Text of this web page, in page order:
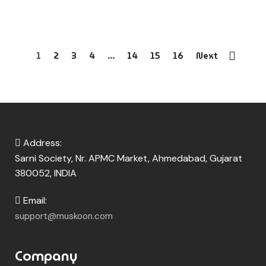
1 2 3 4 … 14 15 16 Next
Address:
Sarni Society, Nr. APMC Market, Ahmedabad, Gujarat
380052, INDIA
Email:
support@muskoon.com
Company